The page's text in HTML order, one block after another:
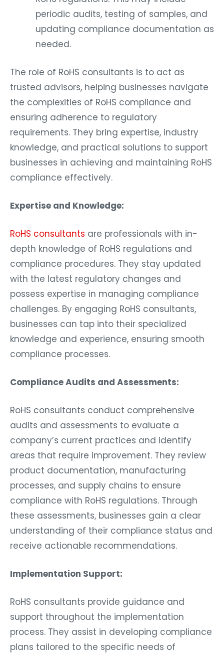
periodic audits, testing of samples, and
updating compliance documentation as
needed.
The role of RoHS consultants is to act as
trusted advisors, helping businesses navigate
the complexities of RoHS compliance and
ensuring adherence to regulatory
requirements. They bring expertise, industry
knowledge, and practical solutions to support
businesses in achieving and maintaining RoHS
compliance effectively.
Expertise and Knowledge:
RoHS consultants are professionals with in-
depth knowledge of RoHS regulations and
compliance procedures. They stay updated
with the latest regulatory changes and
possess expertise in managing compliance
challenges. By engaging RoHS consultants,
businesses can tap into their specialized
knowledge and experience, ensuring smooth
compliance processes.
Compliance Audits and Assessments:
RoHS consultants conduct comprehensive
audits and assessments to evaluate a
company’s current practices and identify
areas that require improvement. They review
product documentation, manufacturing
processes, and supply chains to ensure
compliance with RoHS regulations. Through
these assessments, businesses gain a clear
understanding of their compliance status and
receive actionable recommendations.
Implementation Support:
RoHS consultants provide guidance and
support throughout the implementation
process. They assist in developing compliance
plans tailored to the specific needs of